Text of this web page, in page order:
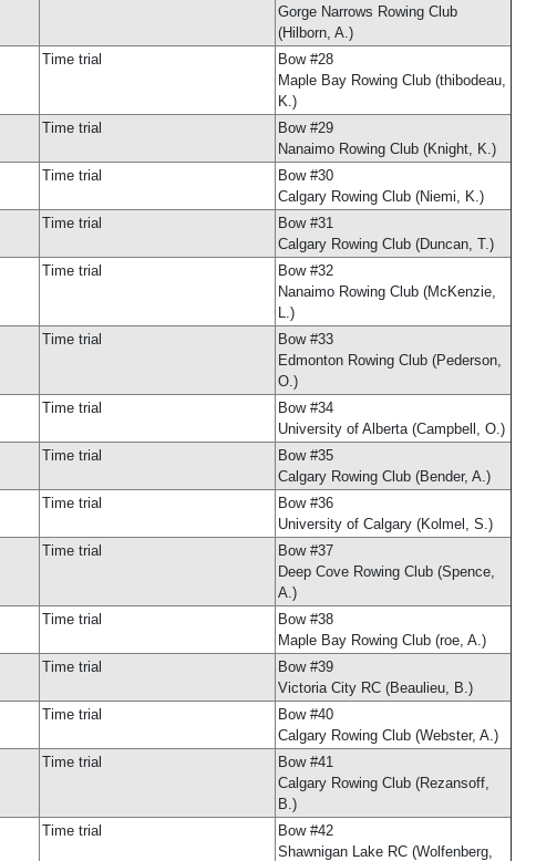
Gorge Narrows Rowing Club
(Hilborn, A.)
Time trial
Bow #28
Maple Bay Rowing Club (thibodeau,
K.)
Time trial
Bow #29
Nanaimo Rowing Club (Knight, K.)
Time trial
Bow #30
Calgary Rowing Club (Niemi, K.)
Time trial
Bow #31
Calgary Rowing Club (Duncan, T.)
Time trial
Bow #32
Nanaimo Rowing Club (McKenzie,
L.)
Time trial
Bow #33
Edmonton Rowing Club (Pederson,
O.)
Time trial
Bow #34
University of Alberta (Campbell, O.)
Time trial
Bow #35
Calgary Rowing Club (Bender, A.)
Time trial
Bow #36
University of Calgary (Kolmel, S.)
Time trial
Bow #37
Deep Cove Rowing Club (Spence,
A.)
Time trial
Bow #38
Maple Bay Rowing Club (roe, A.)
Time trial
Bow #39
Victoria City RC (Beaulieu, B.)
Time trial
Bow #40
Calgary Rowing Club (Webster, A.)
Time trial
Bow #41
Calgary Rowing Club (Rezansoff,
B.)
Time trial
Bow #42
Shawnigan Lake RC (Wolfenberg,